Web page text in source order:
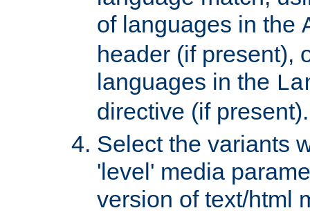
of languages in the
header (if present),
languages in the
directive (if present).
Select the variants
'level' media
version of text/html